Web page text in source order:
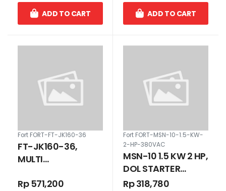
ADD TO CART ADD TO CART
Fort FORT-FT-JK160-36
FT-JK160-36,
MULTI
STEP-DOWN 160
Rp 571,200
Fort FORT-MSN-10-1.5-KW-
2-HP-380VAC
MSN-10 1.5 KW 2 HP,
DOL STARTER
METAL BOX 2.8 -
Rp 318,780